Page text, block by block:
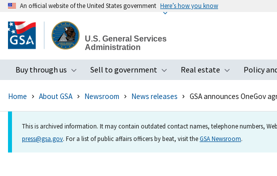
to
main
An official website of the United States government Here’s how you know
U.S. General Services
Administration
Buy through us
Toggle submenu
Sell to government
Toggle submenu
Real estate
Toggle
Policy
Home About GSA Newsroom News releases GSA announces OneGov
This is archived information. It may contain outdated contact names, telephone numbers,
press@gsa.gov. For a list of public affairs officers by beat, visit theGSA Newsroom.